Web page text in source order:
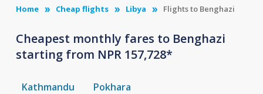
Home Cheap flights Libya Flights to Benghazi
Cheapest monthly fares to Benghazi
starting from NPR 157,728*
Kathmandu Pokhara